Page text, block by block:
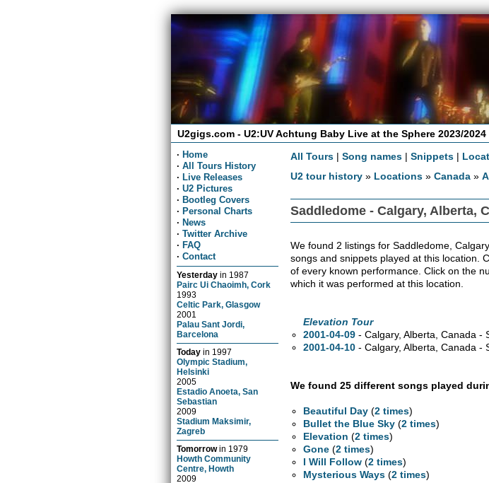
U2gigs.com - U2:UV Achtung Baby Live at the Sphere 2023/2024
· Home
· All Tours History
· Live Releases
· U2 Pictures
· Bootleg Covers
· Personal Charts
· News
· Twitter Archive
· FAQ
· Contact
Yesterday in 1987
Pairc Ui Chaoimh, Cork
1993
Celtic Park, Glasgow
2001
Palau Sant Jordi,
Barcelona
Today in 1997
Olympic Stadium,
Helsinki
2005
Estadio Anoeta, San
Sebastian
2009
Stadium Maksimir,
Zagreb
Tomorrowin 1979
Howth Community
Centre, Howth
2009
All Tours |Song names |Snippets |
U2 tour history » Locations »Canada »
Saddledome - Calgary, Alberta,
We found 2 listings for Saddledome,
songs and snippets played at this location.
of every known performance. Click on the
which it was performed at this location.
Elevation Tour
2001-04-09 - Calgary,Alberta, Canada -
2001-04-10 - Calgary,Alberta, Canada -
We found 25 different songs played
Beautiful Day (2 times)
Bullet the Blue Sky (2 times)
Elevation (2 times)
Gone (2 times)
I Will Follow (2 times)
Mysterious Ways (2 times)